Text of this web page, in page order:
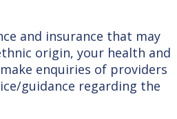
and insurance that may
origin, your health and
enquiries of providers
guidance regarding the